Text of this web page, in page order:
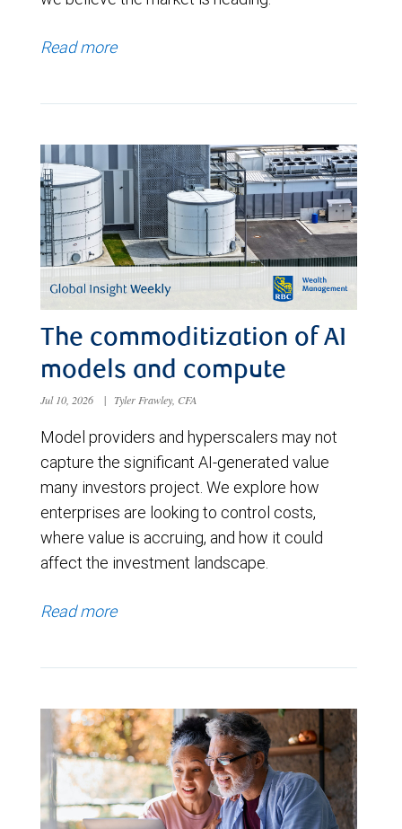
Read more
The commoditization of AI
models and compute
Jul 10, 2026 | Tyler Frawley, CFA
Model providers and hyperscalers may not
capture the significant AI-generated value
many investors project. We explore how
enterprises are looking to control costs,
where value is accruing, and how it could
affect the investment landscape.
Read more